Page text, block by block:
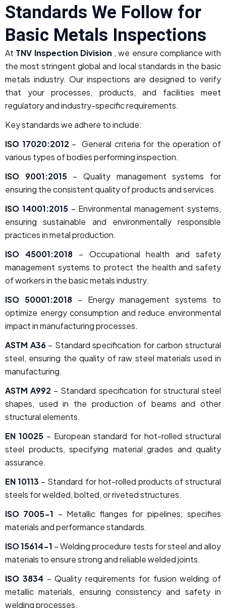
Standards We Follow for
Basic Metals Inspections
At TNV Inspection Division , we ensure compliance with
the most stringent global and local standards in the basic
metals industry. Our inspections are designed to verify
that your processes, products, and facilities meet
regulatory and industry-specific requirements.
Key standards we adhere to include:
ISO 17020:2012 – General criteria for the operation of
various types of bodies performing inspection.
ISO 9001:2015– Quality management systems for
ensuring the consistent quality of products and services.
ISO 14001:2015– Environmental management systems,
ensuring sustainable and environmentally responsible
practices in metal production.
ISO 45001:2018– Occupational health and safety
management systems to protect the health and safety
of workers in the basic metals industry.
ISO 50001:2018– Energy management systems to
optimize energy consumption and reduce environmental
impact in manufacturing processes.
ASTM A36– Standard specification for carbon structural
steel, ensuring the quality of raw steel materials used in
manufacturing.
ASTM A992 – Standard specification for structural steel
shapes, used in the production of beams and other
structural elements.
EN 10025 – European standard for hot-rolled structural
steel products, specifying material grades and quality
assurance.
EN 10113 – Standard for hot-rolled products of structural
steels for welded, bolted, or riveted structures.
ISO 7005-1 – Metallic flanges for pipelines; specifies
materials and performance standards.
ISO 15614-1 – Welding procedure tests for steel and alloy
materials to ensure strong and reliable welded joints.
ISO 3834 – Quality requirements for fusion welding of
metallic materials, ensuring consistency and safety in
welding processes.